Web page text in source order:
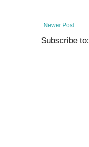
Newer Post
Subscribe to: